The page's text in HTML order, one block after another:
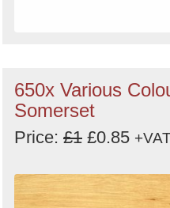
650x Various
Somerset
Price: £1 £0.85